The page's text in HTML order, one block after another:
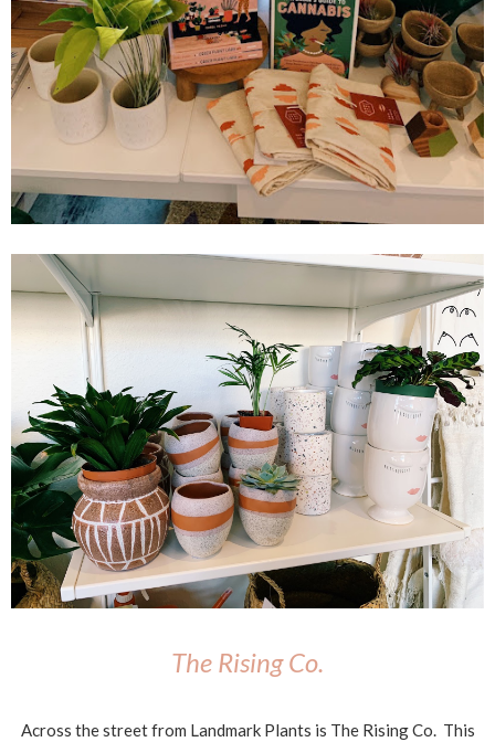
The Rising Co.
Across the street from Landmark Plants is The Rising Co. This